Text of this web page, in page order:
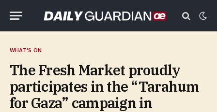
WHAT'S ON
The Fresh Market proudly
participates in the “Tarahum
for Gaza” campaign in